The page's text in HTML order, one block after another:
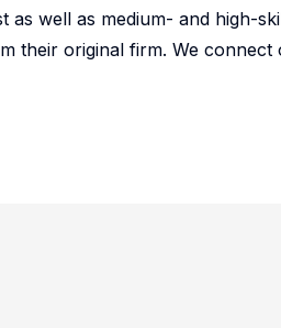
as well as medium- and high-
their original firm. We